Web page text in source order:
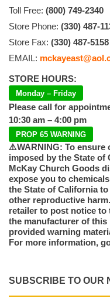
Toll Free: (800) 749-2340
Store Phone: (330) 487-
Store Fax: (330) 487-5158
EMAIL:
STORE HOURS:
Monday – Friday
Please call for
10:30 am – 4:00 pm
PROP 65 WARNING
⚠️WARNING: To ensure
imposed by the State
McKay Church Goods
expose you to
the State of California
other reproductive
retailer to post notice
the manufacturer of
provided warning
For more information,
SUBSCRIBE TO OUR